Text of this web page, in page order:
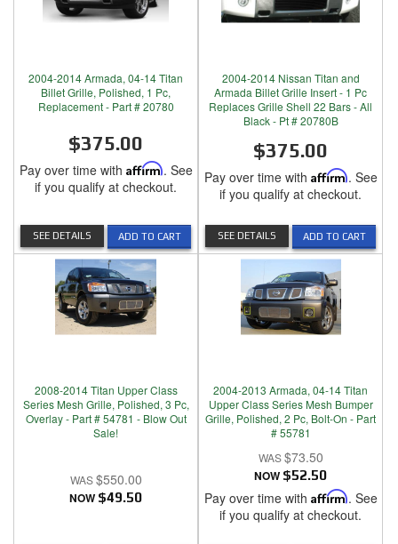
2004-2014 Armada, 04-14 Titan
Billet Grille, Polished, 1 Pc,
Replacement - Part # 20780
$375.00
Pay over time with Affirm. See
if you qualify at checkout.
ADD TO CART
SEE DETAILS
2004-2014 Nissan Titan and
Armada Billet Grille Insert - 1 Pc
Replaces Grille Shell 22 Bars - All
Black - Pt # 20780B
$375.00
Pay over time with Affirm. See
if you qualify at checkout.
ADD TO CART
SEE DETAILS
2008-2014 Titan Upper Class
Series Mesh Grille, Polished, 3 Pc,
Overlay - Part # 54781 - Blow Out
Sale!
$550.00
NOW $49.50
2004-2013 Armada, 04-14 Titan
Upper Class Series Mesh Bumper
Grille, Polished, 2 Pc, Bolt-On - Part
# 55781
$73.50
NOW $52.50
Pay over time with Affirm. See
if you qualify at checkout.